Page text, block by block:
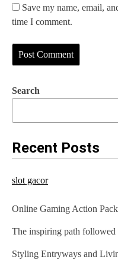
Save my name, email,
time I comment.
Search
Recent Posts
slot gacor
Online Gaming Action
The inspiring path followed
Styling Entryways and